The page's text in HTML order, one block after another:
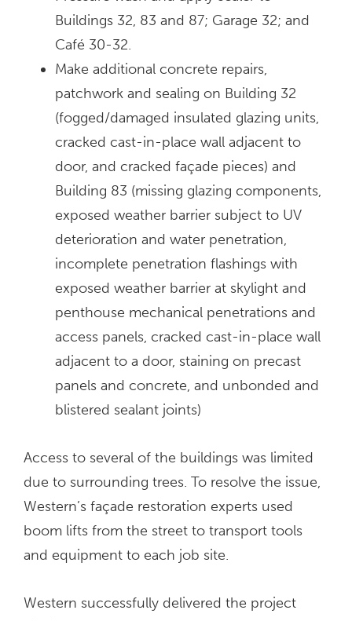
Buildings 32, 83 and 87; Garage 32; and
Café 30-32.
Make additional concrete repairs,
patchwork and sealing on Building 32
(fogged/damaged insulated glazing units,
cracked cast-in-place wall adjacent to
door, and cracked façade pieces) and
Building 83 (missing glazing components,
exposed weather barrier subject to UV
deterioration and water penetration,
incomplete penetration flashings with
exposed weather barrier at skylight and
penthouse mechanical penetrations and
access panels, cracked cast-in-place wall
adjacent to a door, staining on precast
panels and concrete, and unbonded and
blistered sealant joints)
Access to several of the buildings was limited
due to surrounding trees. To resolve the issue,
Western’s façade restoration experts used
boom lifts from the street to transport tools
and equipment to each job site.
Western successfully delivered the project